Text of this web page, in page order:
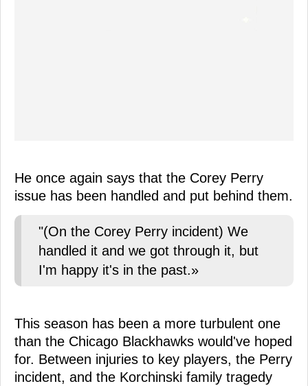
He once again says that the Corey Perry
issue has been handled and put behind them.
"(On the Corey Perry incident) We
handled it and we got through it, but
I'm happy it's in the past.»
This season has been a more turbulent one
than the Chicago Blackhawks would've hoped
for. Between injuries to key players, the Perry
incident, and the Korchinski family tragedy